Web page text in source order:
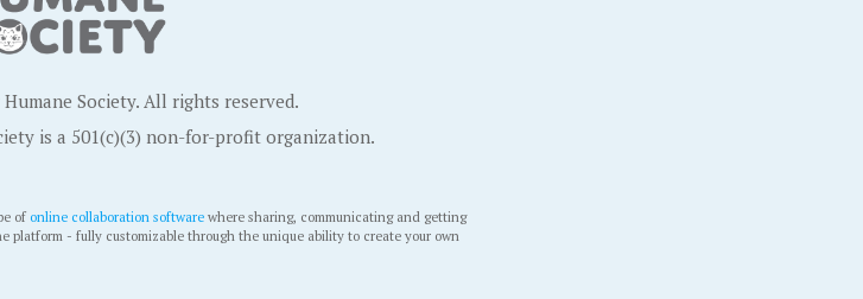
Society. All rights reserved.
is a 501(c)(3) non-for-profit organization.
of online collaboration software where sharing, communicating and getting
platform - fully customizable through the unique ability to create your own